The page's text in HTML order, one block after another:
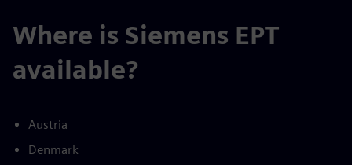
Where is Siemens EPT
available?
Austria
Denmark